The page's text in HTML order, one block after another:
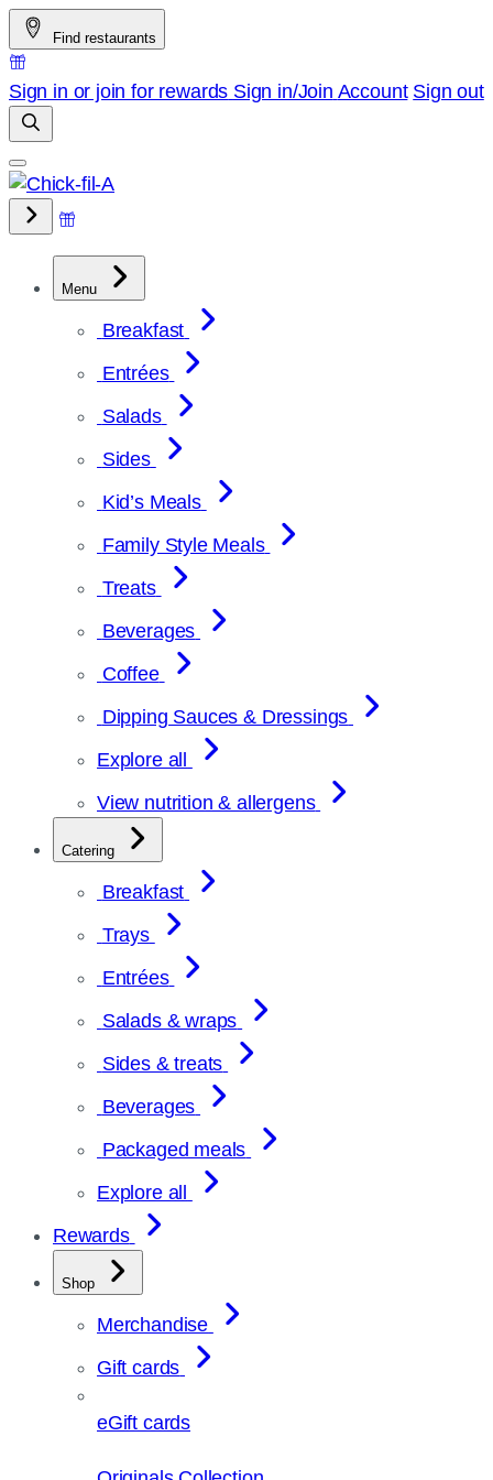
Skip
to
content
Find restaurants
Sign in or join for rewards Sign in/Join Account Sign out
Menu
Breakfast
Entrées
Salads
Sides
Kid’s Meals
Family Style Meals
Treats
Beverages
Coffee
Dipping Sauces & Dressings
Explore all
View nutrition & allergens
Catering
Breakfast
Trays
Entrées
Salads & wraps
Sides & treats
Beverages
Packaged meals
Explore all
Rewards
Shop
Merchandise
Gift cards
eGift cards